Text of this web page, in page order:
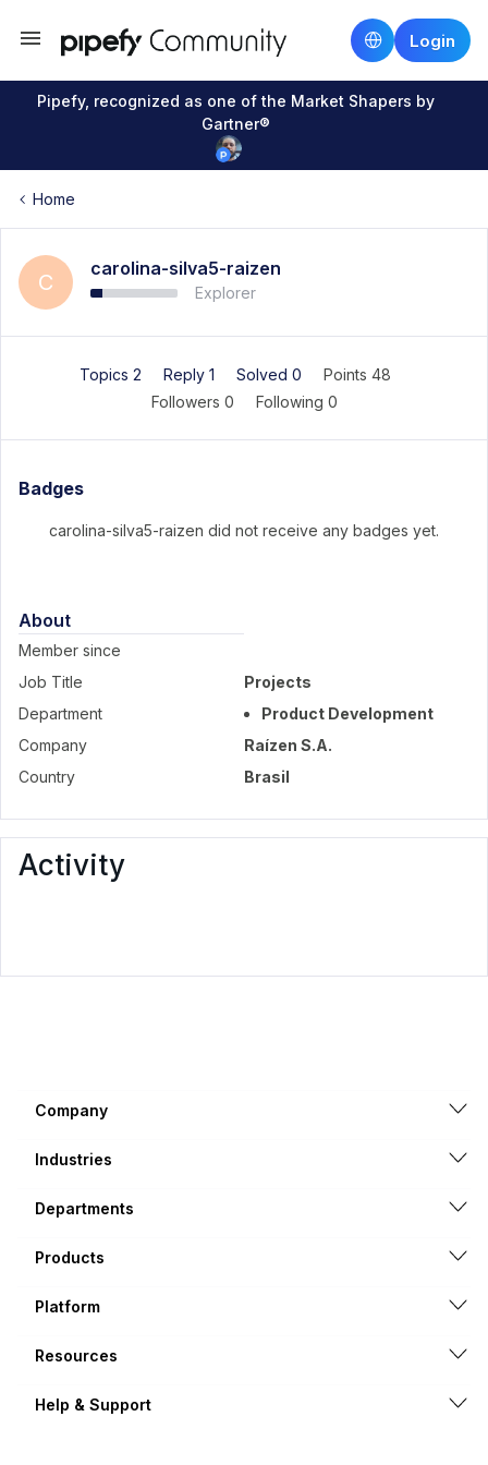
Login
Pipefy, recognized as one of the Market Shapers by
Gartner®
Home
C
carolina-silva5-raizen
Explorer
Topics 2 Reply 1 Solved 0
Points 48
Followers 0 Following 0
Badges
carolina-silva5-raizen did not receive any badges yet.
About
Member since
Job Title
Projects
Department
Product Development
Company
Raízen S.A.
Country
Brasil
Activity
Company
Industries
Departments
Products
Platform
Resources
Help & Support